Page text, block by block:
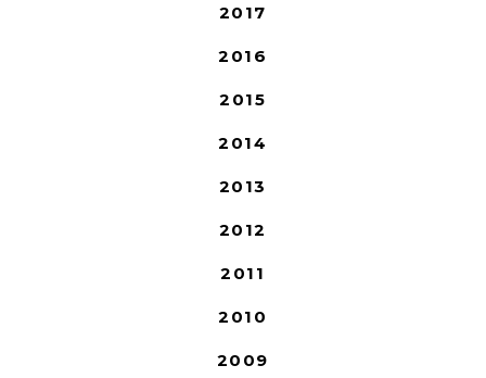
2017
2016
2015
2014
2013
2012
2011
2010
2009